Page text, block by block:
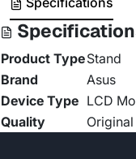
Product TypeStand
Brand
Asus
Device Type LCD
Quality
Original